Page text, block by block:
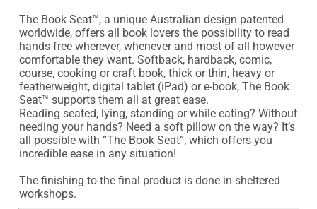
The Book Seat™, a unique Australian design patented
worldwide, offers all book lovers the possibility to read
hands-free wherever, whenever and most of all however
comfortable they want. Softback, hardback, comic,
course, cooking or craft book, thick or thin, heavy or
featherweight, digital tablet (iPad) or e-book, The Book
Seat™ supports them all at great ease.
Reading seated, lying, standing or while eating? Without
needing your hands? Need a soft pillow on the way? It’s
all possible with “The Book Seat”, which offers you
incredible ease in any situation!
The finishing to the final product is done in sheltered